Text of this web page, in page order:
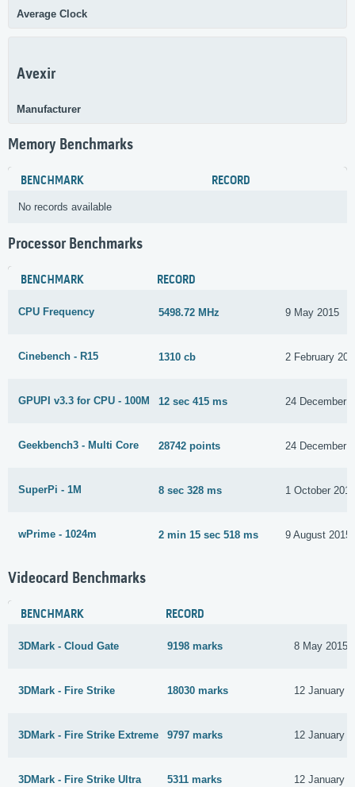
Average Clock
Avexir
Manufacturer
Memory Benchmarks
BENCHMARK RECORD
No records available
Processor Benchmarks
BENCHMARK RECORD
CPU Frequency 5498.72 MHz 9 May 2015
Cinebench - R15 1310 cb 2 February
GPUPI v3.3 for CPU - 100M 12 sec 415 ms 24 December
Geekbench3 - Multi Core 28742 points 24 December
SuperPi - 1M 8 sec 328 ms 1 October
wPrime - 1024m 2 min 15 sec 518 ms 9 August 2015
Videocard Benchmarks
BENCHMARK RECORD
3DMark - Cloud Gate 9198 marks 8 May 2015
3DMark - Fire Strike 18030 marks 12 January
3DMark - Fire Strike Extreme 9797 marks 12 January
3DMark - Fire Strike Ultra 5311 marks 12 January